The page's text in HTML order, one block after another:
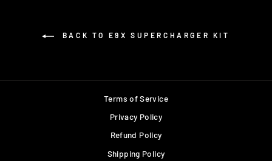
BACK TO E9X SUPERCHARGER KIT
Terms of Service
Privacy Policy
Refund Policy
Shipping Policy